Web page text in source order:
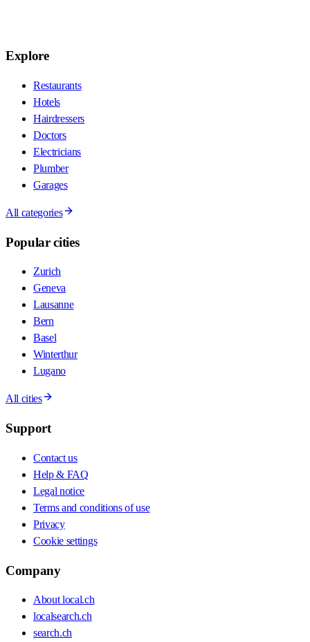
Explore
Restaurants
Hotels
Hairdressers
Doctors
Electricians
Plumber
Garages
All categories
Popular cities
Zurich
Geneva
Lausanne
Bern
Basel
Winterthur
Lugano
All cities
Support
Contact us
Help & FAQ
Legal notice
Terms and conditions of use
Privacy
Cookie settings
Company
About local.ch
localsearch.ch
search.ch